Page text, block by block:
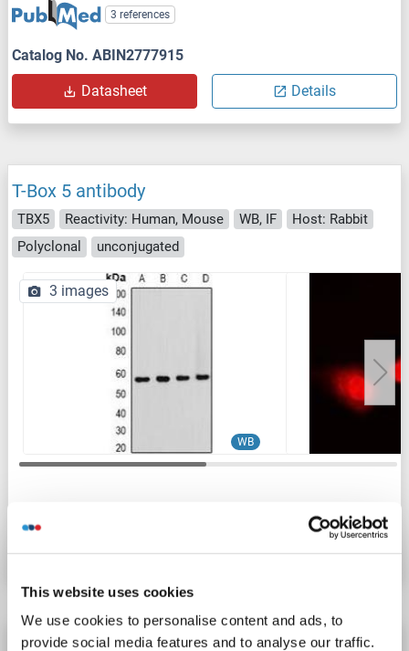
This website uses cookies
We use cookies to personalise content and ads, to
provide social media features and to analyse our traffic.
3 references
Catalog No. ABIN2777915
Datasheet Details
T-Box 5 antibody
TBX5 Reactivity: Human, Mouse WB, IF
Host: Rabbit
Polyclonal
unconjugated
WB
3 images
Details
T-Box 5 antibody (AA 124-173)